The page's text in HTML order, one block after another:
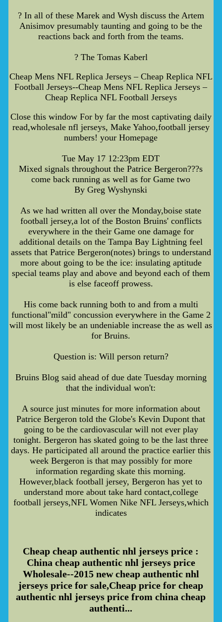
? In all of these Marek and Wysh discuss the Artem
Anisimov presumably taunting and going to be the
reactions back and forth from the teams.
? The Tomas Kaberl
Cheap Mens NFL Replica Jerseys – Cheap Replica NFL
Football Jerseys--Cheap Mens NFL Replica Jerseys –
Cheap Replica NFL Football Jerseys
Close this window For by far the most captivating daily
read,wholesale nfl jerseys, Make Yahoo,football jersey
numbers! your Homepage
Tue May 17 12:23pm EDT
Mixed signals throughout the Patrice Bergeron???s
come back running as well as for Game two
By Greg Wyshynski
As we had written all over the Monday,boise state
football jersey,a lot of the Boston Bruins' conflicts
everywhere in the their Game one damage for
additional details on the Tampa Bay Lightning feel
assets that Patrice Bergeron(notes) brings to understand
more about going to be the ice: insulating aptitude
special teams play and above and beyond each of them
is else faceoff prowess.
His come back running both to and from a multi
functional"mild" concussion everywhere in the Game 2
will most likely be an undeniable increase the as well as
for Bruins.
Question is: Will person return?
Bruins Blog said ahead of due date Tuesday morning
that the individual won't:
A source just minutes for more information about
Patrice Bergeron told the Globe's Kevin Dupont that
going to be the cardiovascular will not ever play
tonight. Bergeron has skated going to be the last three
days. He participated all around the practice earlier this
week Bergeron is that may possibly for more
information regarding skate this morning.
However,black football jersey, Bergeron has yet to
understand more about take hard contact,college
football jerseys,NFL Women Nike NFL Jerseys,which
indicates
Cheap cheap authentic nhl jerseys price :
China cheap authentic nhl jerseys price
Wholesale--2015 new cheap authentic nhl
jerseys price for sale,Cheap price for cheap
authentic nhl jerseys price from china cheap
authenti...